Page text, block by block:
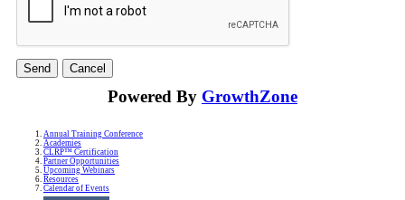
Powered By GrowthZone
Annual Training Conference
Academies
CLRP™ Certification
Partner Opportunities
Upcoming Webinars
Resources
Calendar of Events